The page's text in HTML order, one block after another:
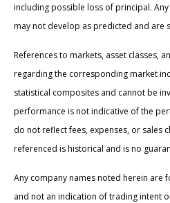
including possible loss of principal.
may not develop as predicted and are
References to markets, asset classes,
regarding the corresponding market
statistical composites and cannot be
performance is not indicative of the
do not reflect fees, expenses, or sales
referenced is historical and is no
Any company names noted herein are
and not an indication of trading intent